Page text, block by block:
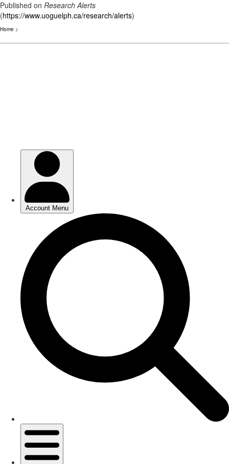
Published on Research Alerts
(https://www.uoguelph.ca/research/alerts)
Home >